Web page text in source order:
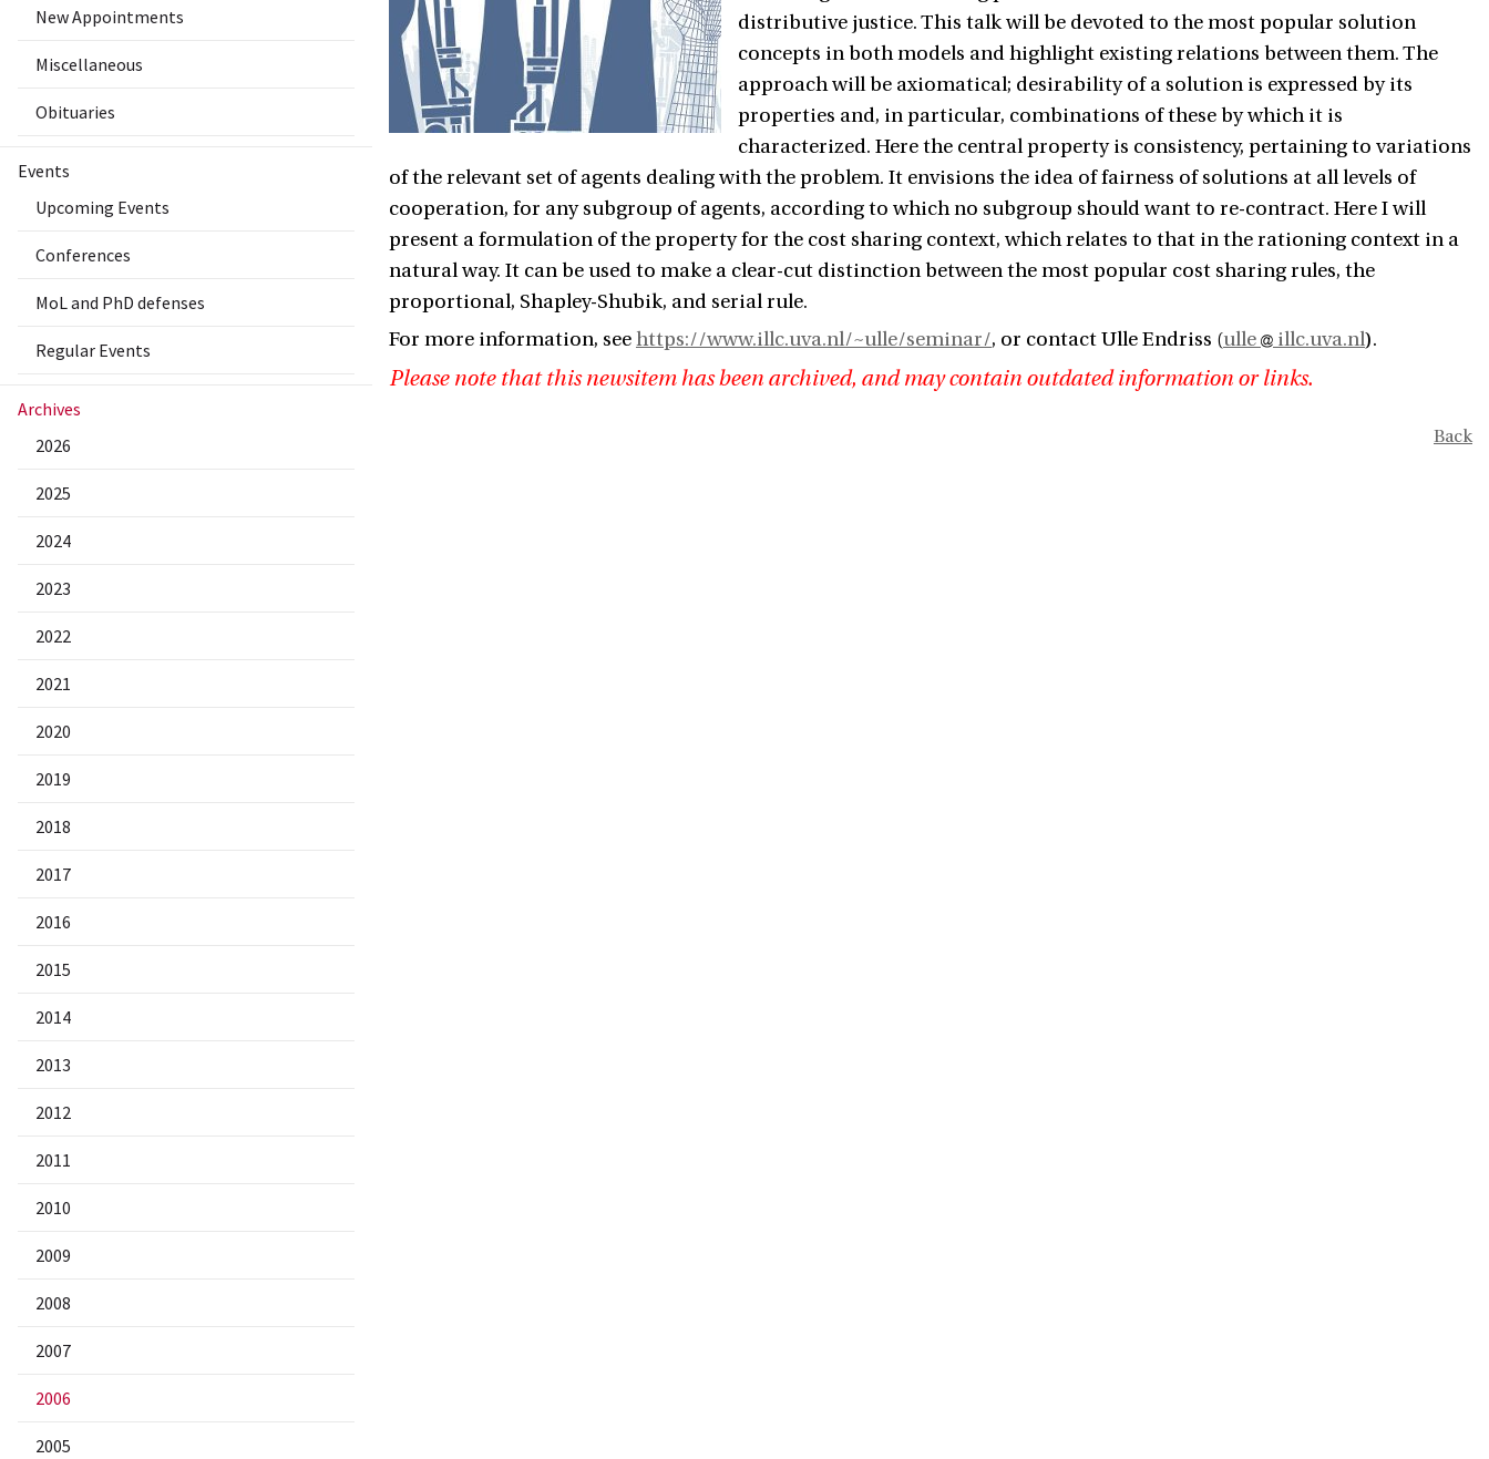
New Appointments
Miscellaneous
Obituaries
Events
Upcoming Events
Conferences
MoL and PhD defenses
Regular Events
Archives
2026
2025
2024
2023
2022
2021
2020
2019
2018
2017
2016
2015
2014
2013
2012
2011
2010
2009
2008
2007
2006
2005
distributive justice. This talk will be devoted to the most popular solution
concepts in both models and highlight existing relations between them. The
approach will be axiomatical; desirability of a solution is expressed by its
properties and, in particular, combinations of these by which it is
characterized. Here the central property is consistency, pertaining to variations
of the relevant set of agents dealing with the problem. It envisions the idea of fairness of solutions at all levels of
cooperation, for any subgroup of agents, according to which no subgroup should want to re-contract. Here I will
present a formulation of the property for the cost sharing context, which relates to that in the rationing context in a
natural way. It can be used to make a clear-cut distinction between the most popular cost sharing rules, the
proportional, Shapley-Shubik, and serial rule.
For more information, seehttps://www.illc.uva.nl/~ulle/seminar/, or contact Ulle Endriss (ulle illc.uva.nl).
Please note that this newsitem has been archived, and may contain outdated information or links.
Back